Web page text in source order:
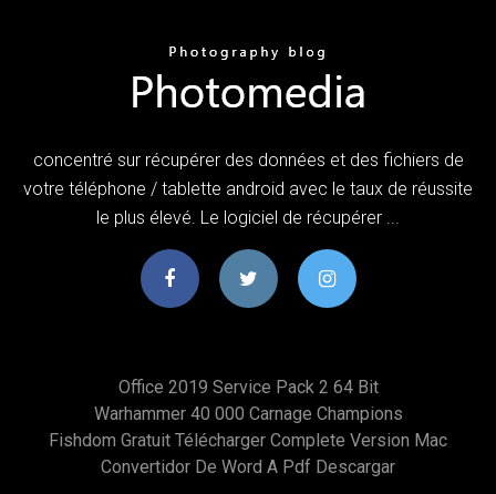
concentré sur récupérer des données et des fichiers de
votre téléphone / tablette android avec le taux de réussite
le plus élevé. Le logiciel de récupérer ...
Office 2019 Service Pack 2 64 Bit
Warhammer 40 000 Carnage Champions
Fishdom Gratuit Télécharger Complete Version Mac
Convertidor De Word A Pdf Descargar